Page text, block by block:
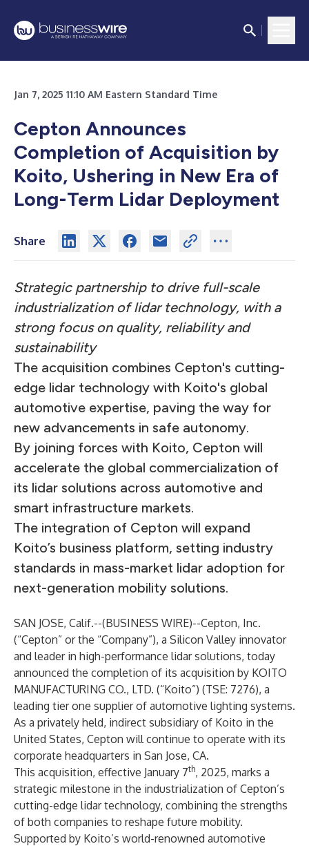
Jan 7, 2025 11:10 AM Eastern Standard Time
Cepton Announces
Completion of Acquisition by
Koito, Ushering in New Era of
Long-Term Lidar Deployment
Share
Strategic partnership to drive full-scale
industrialization of lidar technology, with a
strong focus on quality, reliability and
sustainability
The acquisition combines Cepton's cutting-
edge lidar technology with Koito's global
automotive expertise, paving the way for
new advancements in safe autonomy.
By joining forces with Koito, Cepton will
accelerate the global commercialization of
its lidar solutions across automotive and
smart infrastructure markets.
The integration of Cepton will expand
Koito’s business platform, setting industry
standards in mass-market lidar adoption for
next-generation mobility solutions.
SAN JOSE, Calif.--(BUSINESS WIRE)--Cepton, Inc.
(“Cepton” or the “Company”), a Silicon Valley innovator
and leader in high-performance lidar solutions, today
announced the completion of its acquisition by KOITO
MANUFACTURING CO., LTD. (“Koito”) (TSE: 7276), a
leading tier one supplier of automotive lighting systems.
As a privately held, indirect subsidiary of Koito in the
United States, Cepton will continue to operate with its
corporate headquarters in San Jose, CA.
This acquisition, effective January 7th, 2025, marks a
strategic milestone in the industrialization of Cepton’s
cutting-edge lidar technology, combining the strengths
of both companies to reshape future mobility.
Supported by Koito’s world-renowned automotive